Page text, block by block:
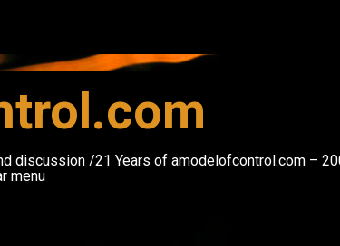
discussion /21 Years of amodelofcontrol.com –
menu